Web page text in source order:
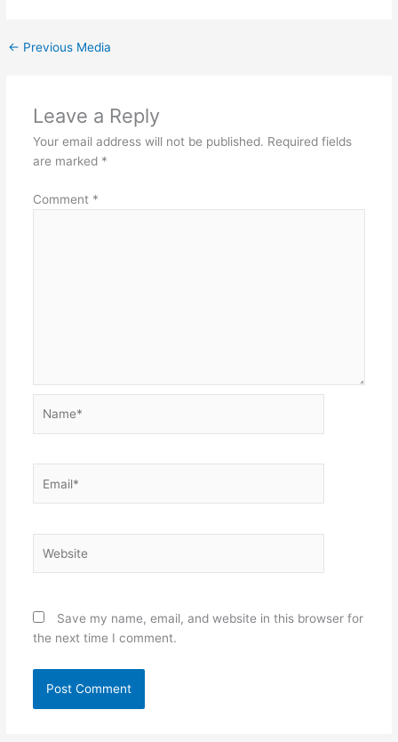
← Previous Media
Leave a Reply
Your email address will not be published. Required fields
are marked *
Comment *
Save my name, email, and website in this browser for
the next time I comment.